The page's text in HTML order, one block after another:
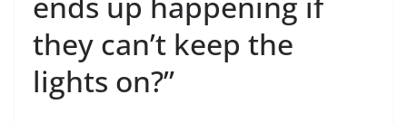
they can’t keep the
lights on?”